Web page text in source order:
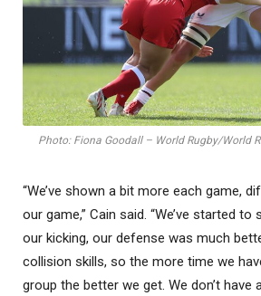
Photo: Fiona Goodall – World Rugby/World
“We’ve shown a bit more each game,
our game,” Cain said. “We’ve started
our kicking, our defense was much
collision skills, so the more time we
group the better we get. We don’t have